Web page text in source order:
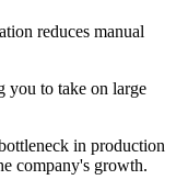
reduces manual
you to take on large
in production
company's growth.